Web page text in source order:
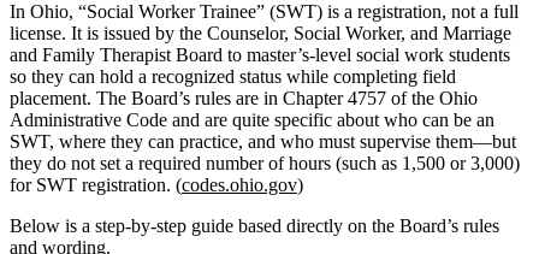
In Ohio, “Social Worker Trainee” (SWT) is a registration, not a full
license. It is issued by the Counselor, Social Worker, and Marriage
and Family Therapist Board to master’s‑level social work students
so they can hold a recognized status while completing field
placement. The Board’s rules are in Chapter 4757 of the Ohio
Administrative Code and are quite specific about who can be an
SWT, where they can practice, and who must supervise them—but
they do not set a required number of hours (such as 1,500 or 3,000)
for SWT registration. (codes.ohio.gov)
Below is a step‑by‑step guide based directly on the Board’s rules
and wording.